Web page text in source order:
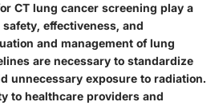
CT lung cancer screening play a
effectiveness, and
and management of lung
are necessary to standardize
unnecessary exposure to radiation.
to healthcare providers and